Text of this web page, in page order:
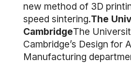
new method of 3D
speed sintering.The
CambridgeThe
Cambridge’s Design for
Manufacturing